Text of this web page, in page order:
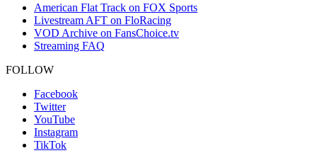
American Flat Track on FOX Sports
Livestream AFT on FloRacing
VOD Archive on FansChoice.tv
Streaming FAQ
FOLLOW
Facebook
Twitter
YouTube
Instagram
TikTok